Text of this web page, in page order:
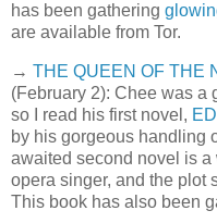
has been gathering
are available from Tor.
→ THE QUEEN OF THE
(February 2): Chee was a
so I read his first novel,
by his gorgeous handling
awaited second novel is
opera singer, and the plot
This book has also been